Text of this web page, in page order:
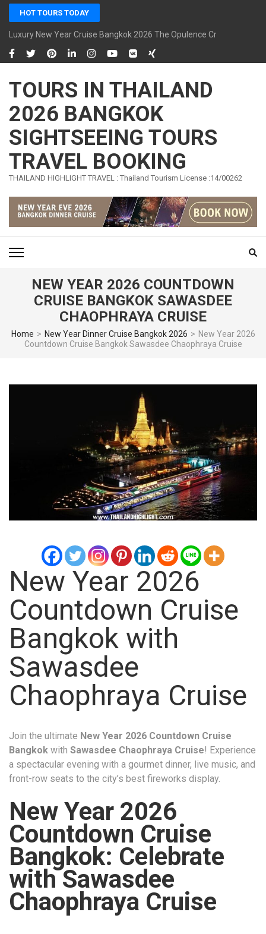
Skip
content
(Press
Enter)
HOT TOURS TODAY
Luxury New Year Cruise Bangkok 2026 The Opulence Cruise
TOURS IN THAILAND
2026 BANGKOK
SIGHTSEEING TOURS
TRAVEL BOOKING
THAILAND HIGHLIGHT TRAVEL : Thailand Tourism License :14/00262
NEW YEAR 2026 COUNTDOWN
CRUISE BANGKOK SAWASDEE
CHAOPHRAYA CRUISE
Home > New Year Dinner Cruise Bangkok 2026 > New Year 2026
Countdown Cruise Bangkok Sawasdee Chaophraya Cruise
New Year 2026
Countdown Cruise
Bangkok with
Sawasdee
Chaophraya Cruise
Join the ultimate New Year 2026 Countdown Cruise
Bangkok with Sawasdee Chaophraya Cruise! Experience
a spectacular evening with a gourmet dinner, live music, and
front-row seats to the city’s best fireworks display.
New Year 2026
Countdown Cruise
Bangkok: Celebrate
with Sawasdee
Chaophraya Cruise